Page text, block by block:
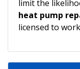
limit the
heat pump
licensed to